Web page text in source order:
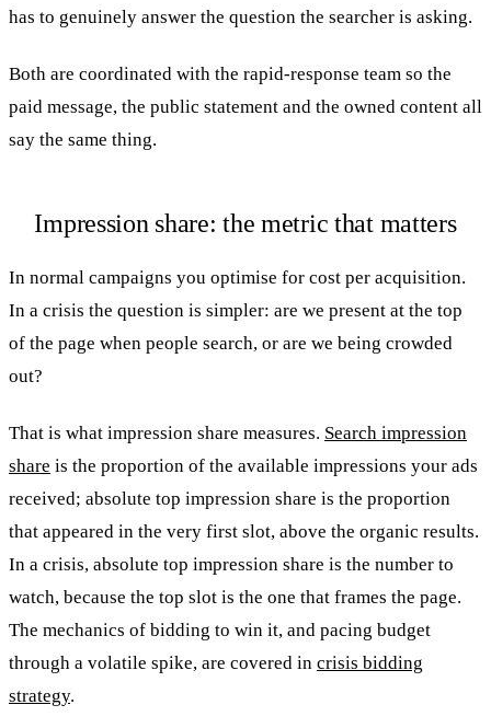
has to genuinely answer the question the searcher is asking.
Both are coordinated with the rapid-response team so the
paid message, the public statement and the owned content all
say the same thing.
Impression share: the metric that matters
In normal campaigns you optimise for cost per acquisition.
In a crisis the question is simpler: are we present at the top
of the page when people search, or are we being crowded
out?
That is what impression share measures. Search impression
share is the proportion of the available impressions your ads
received; absolute top impression share is the proportion
that appeared in the very first slot, above the organic results.
In a crisis, absolute top impression share is the number to
watch, because the top slot is the one that frames the page.
The mechanics of bidding to win it, and pacing budget
through a volatile spike, are covered in crisis bidding
strategy.